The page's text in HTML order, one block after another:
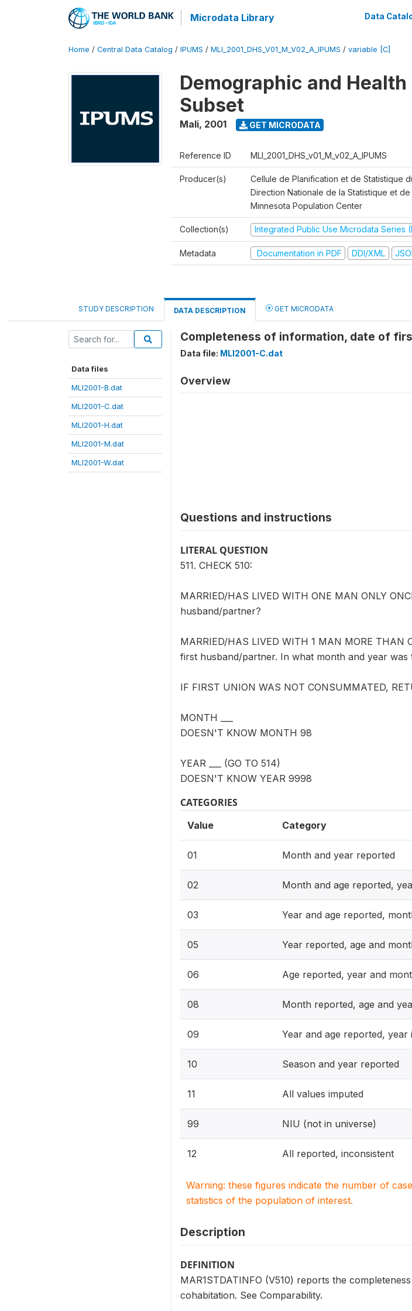
Microdata Library Data
Home / Central Data Catalog / IPUMS / MLI_2001_DHS_V01_M_V02_A_IPUMS / variable [C]
Demographic and Health
Subset
Mali, 2001 GET MICRODATA
Reference ID MLI_2001_DHS_v01_M_v02_A_IPUMS
Producer(s)
Cellule de Planification et de Statistique
Direction Nationale de la Statistique et
Minnesota Population Center
Collection(s) Integrated Public Use Microdata Series
Metadata Documentation in PDF DDI/XML
STUDY DESCRIPTION DATA DESCRIPTION GET MICRODATA
Data files
MLI2001-B.dat
MLI2001-C.dat
MLI2001-H.dat
MLI2001-M.dat
MLI2001-W.dat
Completeness of information, date of
Data file: MLI2001-C.dat
Overview
Questions and instructions
LITERAL QUESTION
511. CHECK 510:
MARRIED/HAS LIVED WITH ONE MAN ONLY
husband/partner?
MARRIED/HAS LIVED WITH 1 MAN MORE
first husband/partner. In what month and year was
IF FIRST UNION WAS NOT CONSUMMATED,
MONTH ___
DOESN'T KNOW MONTH 98
YEAR ___ (GO TO 514)
DOESN'T KNOW YEAR 9998
CATEGORIES
Value Category
01 Month and year reported
02 Month and age reported,
03 Year and age reported,
05 Year reported, age and
06 Age reported, year and
08 Month reported, age and
09 Year and age reported, year
10 Season and year reported
11 All values imputed
99 NIU (not in universe)
12 All reported, inconsistent
Warning: these figures indicate the number of
statistics of the population of interest.
Description
DEFINITION
MAR1STDATINFO (V510) reports the
cohabitation. See Comparability.